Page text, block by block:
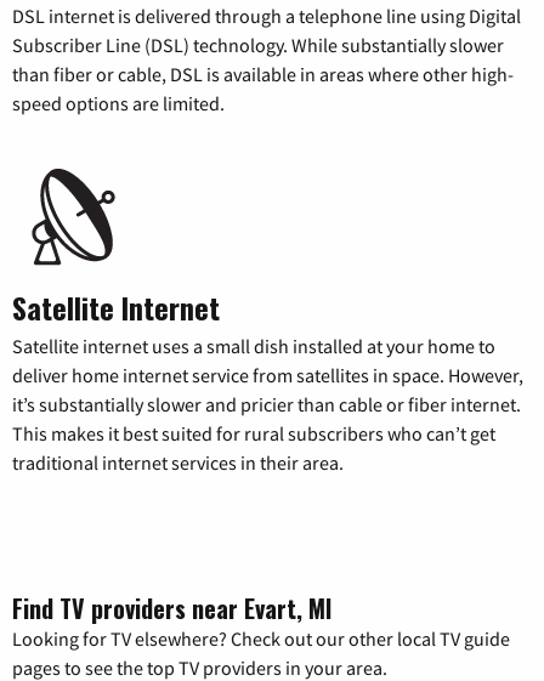
DSL internet is delivered through a telephone line using Digital
Subscriber Line (DSL) technology. While substantially slower
than fiber or cable, DSL is available in areas where other high-
speed options are limited.
Satellite Internet
Satellite internet uses a small dish installed at your home to
deliver home internet service from satellites in space. However,
it’s substantially slower and pricier than cable or fiber internet.
This makes it best suited for rural subscribers who can’t get
traditional internet services in their area.
Find TV providers near Evart, MI
Looking for TV elsewhere? Check out our other local TV guide
pages to see the top TV providers in your area.